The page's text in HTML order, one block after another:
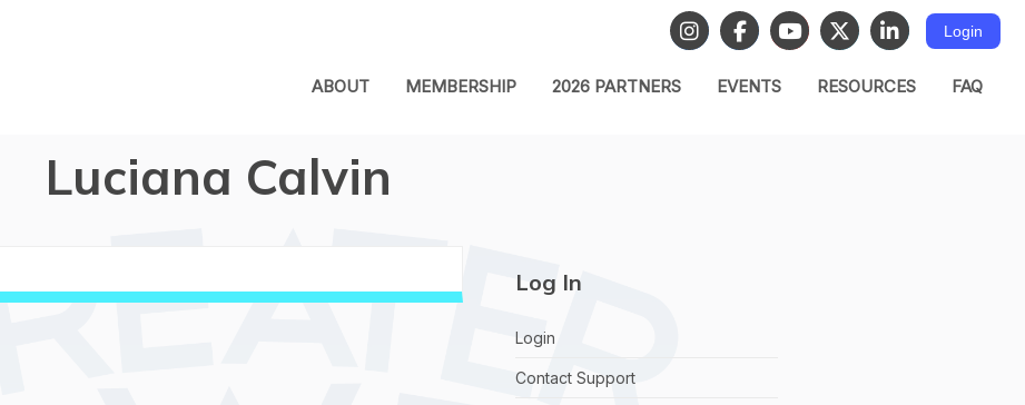
Login
ABOUT MEMBERSHIP 2026 PARTNERS EVENTS RESOURCES FAQ
Luciana Calvin
Log In
Login
Contact Support